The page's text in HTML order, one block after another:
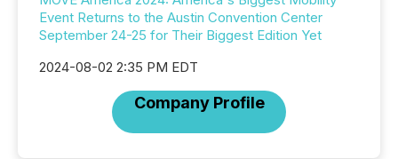
Event Returns to the Austin Convention Center
September 24-25 for Their Biggest Edition Yet
2024-08-02 2:35 PM EDT
Company Profile